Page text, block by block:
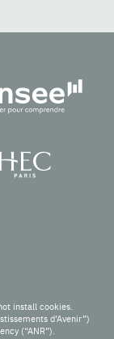
install cookies.
d’Avenir”)
(“ANR”).